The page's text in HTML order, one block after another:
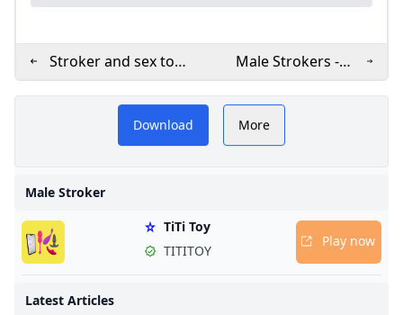
Stroker and sex toy
– Banana
Prosthetics
Male Strokers -
Mens Masturbation
Toys Cirillas
male strokerPLAY NOW
BEST MALE STROKER
for
strokers.
toys,
for realistic
lasting
your
Download More
Male Stroker
TiTi Toy
TITITOY
Play now
Latest Articles